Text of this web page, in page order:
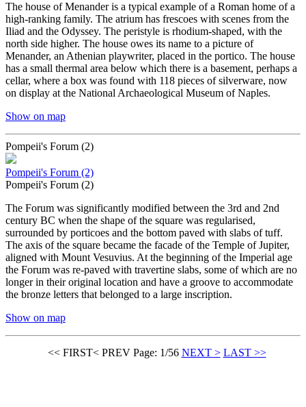
The house of Menander is a typical example of a Roman home of a
high-ranking family. The atrium has frescoes with scenes from the
Iliad and the Odyssey. The peristyle is rhodium-shaped, with the
north side higher. The house owes its name to a picture of
Menander, an Athenian playwriter, placed in the portico. The house
has a small thermal area below which there is a basement, perhaps a
cellar, where a box was found with 118 pieces of silverware, now
on display at the National Archaeological Museum of Naples.
Show on map
Pompeii's Forum (2)
Pompeii's Forum (2)
Pompeii's Forum (2)
The Forum was significantly modified between the 3rd and 2nd
century BC when the shape of the square was regularised,
surrounded by porticoes and the bottom paved with slabs of tuff.
The axis of the square became the facade of the Temple of Jupiter,
aligned with Mount Vesuvius. At the beginning of the Imperial age
the Forum was re-paved with travertine slabs, some of which are no
longer in their original location and have a groove to accommodate
the bronze letters that belonged to a large inscription.
Show on map
<< FIRST< PREV Page: 1/56 NEXT > LAST >>